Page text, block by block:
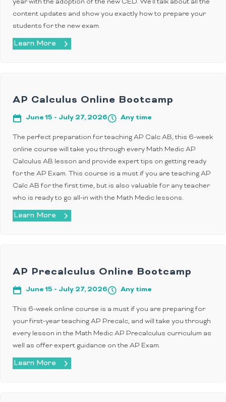
year with the adoption of the new CED. We’ll talk about all the
content updates and show you exactly how to prepare your
students for the new exam.
Learn More
AP Calculus Online Bootcamp
June 15 - July 27, 2026 Any time
The perfect preparation for teaching AP Calc AB, this 6-week
online course will take you through every Math Medic AP
Calculus AB lesson and provide expert tips on getting ready
for the AP Exam. This course is a must if you are teaching AP
Calc AB for the first time, but is also valuable for any teacher
who is ready to go all-in with the Math Medic lessons.
Learn More
AP Precalculus Online Bootcamp
June 15 - July 27, 2026 Any time
This 6-week online course is a must if you are preparing for
your first-year teaching AP Precalc, and will take you through
every lesson in the Math Medic AP Precalculus curriculum as
well as offer expert guidance on the AP Exam.
Learn More